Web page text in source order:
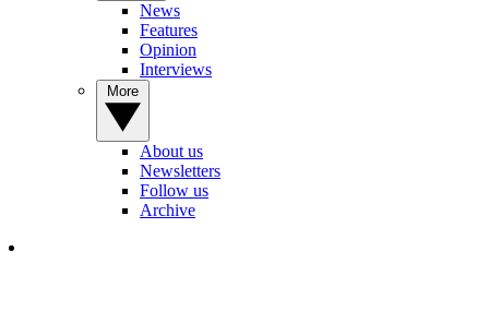
News
Features
Opinion
Interviews
About us
Newsletters
Follow us
Archive